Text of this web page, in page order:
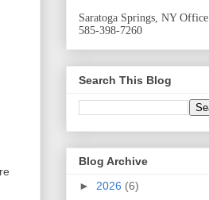
Saratoga Springs, NY Office
585-398-7260
Search This Blog
Blog Archive
► 2026 (6)